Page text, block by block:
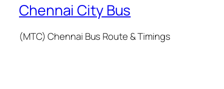
Chennai City Bus
(MTC) Chennai Bus Route & Timings